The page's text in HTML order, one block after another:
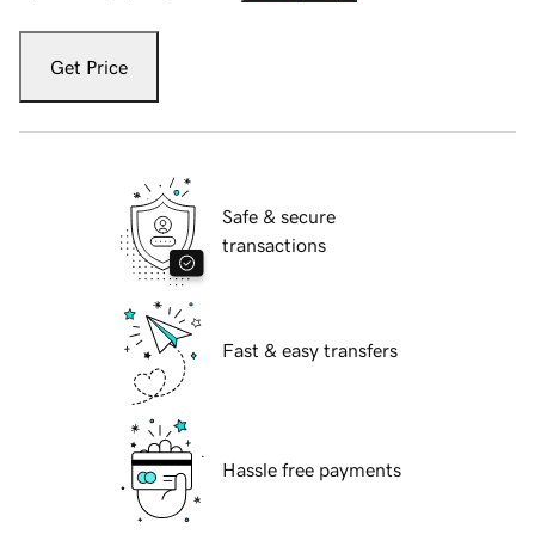
Get Price
Safe & secure
transactions
Fast & easy transfers
Hassle free payments